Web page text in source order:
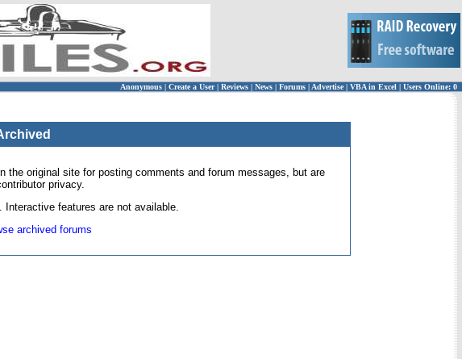
Anonymous | Create a User | Reviews | News | Forums | Advertise| VBA in Excel | Users Online: 0
the original site for posting comments and forum messages, but are
privacy.
features are not available.
archived forums